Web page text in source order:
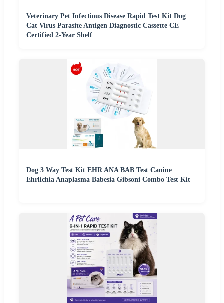
Veterinary Pet Infectious Disease Rapid Test Kit Dog
Cat Virus Parasite Antigen Diagnostic Cassette CE
Certified 2-Year Shelf
Dog 3 Way Test Kit EHR ANA BAB Test Canine
Ehrlichia Anaplasma Babesia Gibsoni Combo Test Kit